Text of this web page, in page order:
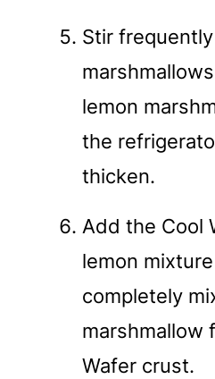
Stir
lemon
the
thicken.
Add the Cool
lemon
completely
marshmallow
Wafer crust.